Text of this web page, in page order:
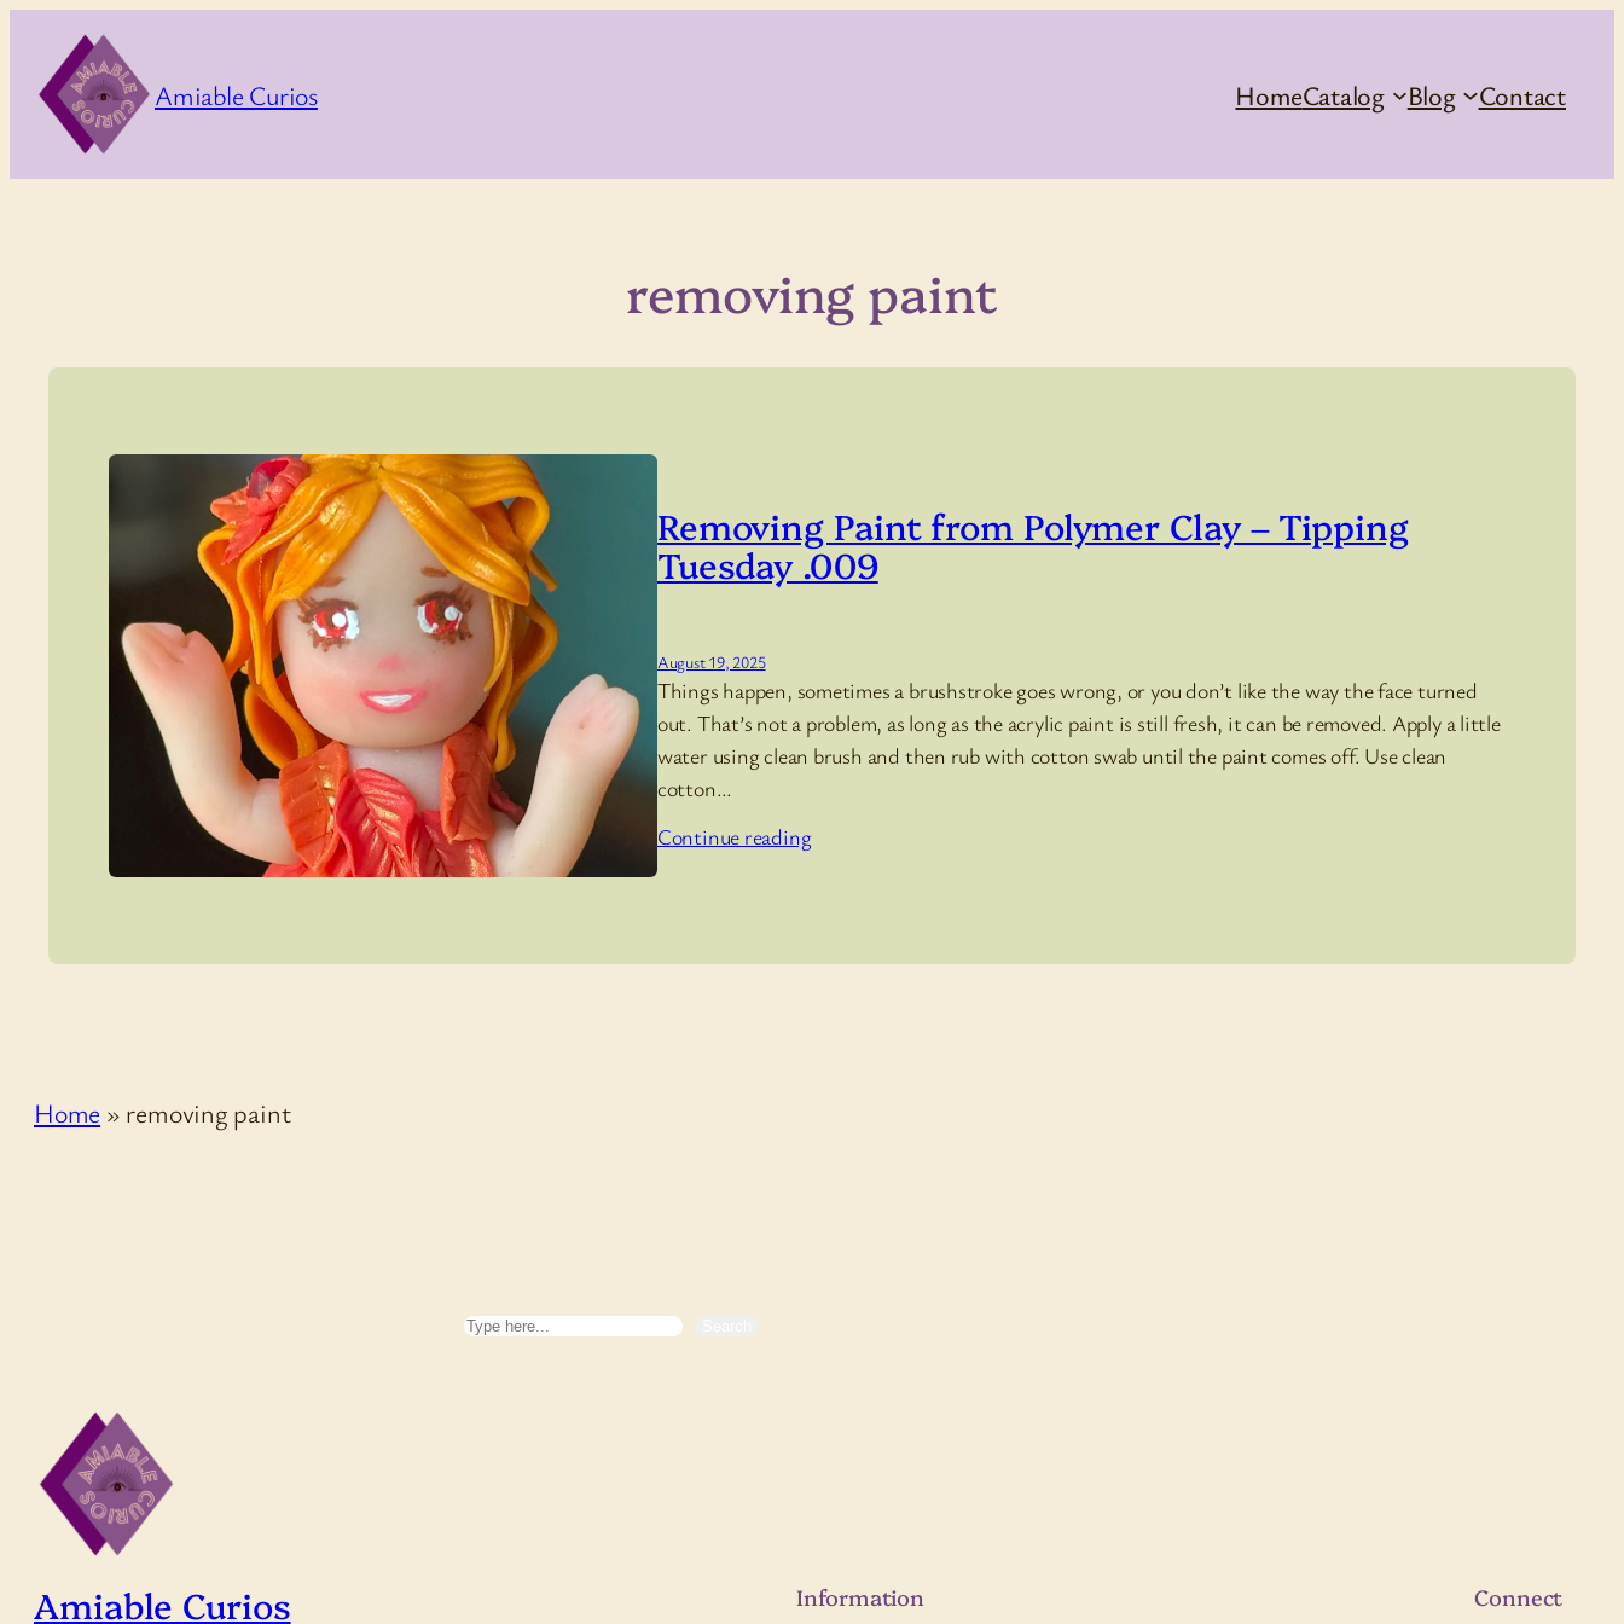
content
Amiable Curios HomeCatalog Blog Contact
removing paint
Removing Paint from Polymer Clay – Tipping
Tuesday .009
August 19, 2025
Things happen, sometimes a brushstroke goes wrong, or you don’t like the way the face turned
out. That’s not a problem, as long as the acrylic paint is still fresh, it can be removed. Apply a little
water using clean brush and then rub with cotton swab until the paint comes off. Use clean
cotton…
Continue reading
Home » removing paint
Search
Amiable Curios Information Connect